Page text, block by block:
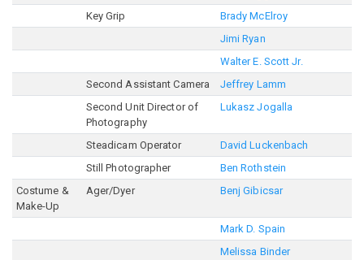
Key Grip
Brady McElroy
Jimi Ryan
Walter E. Scott Jr.
Second Assistant Camera
Jeffrey Lamm
Second Unit Director of
Photography
Lukasz Jogalla
Steadicam Operator
David Luckenbach
Still Photographer
Ben Rothstein
Costume &
Make-Up
Ager/Dyer Benj Gibicsar
Mark D. Spain
Melissa Binder